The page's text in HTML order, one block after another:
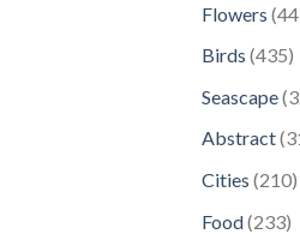
Flowers
Birds 435
Seascape
Abstract
Cities 210
Food 233